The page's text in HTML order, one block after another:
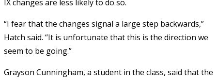
IX changes are less likely to do so.
“I fear that the changes signal a large step backwards,”
Hatch said. “It is unfortunate that this is the direction we
seem to be going.”
Grayson Cunningham, a student in the class, said that the